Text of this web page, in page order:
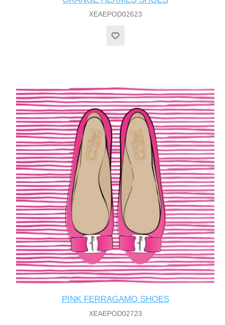
XEAEPOD02623
PINK FERRAGAMO SHOES
XEAEPOD02723